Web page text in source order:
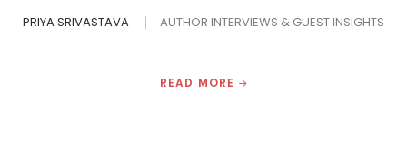
PRIYA SRIVASTAVA AUTHOR INTERVIEWS & GUEST INSIGHTS
READ MORE